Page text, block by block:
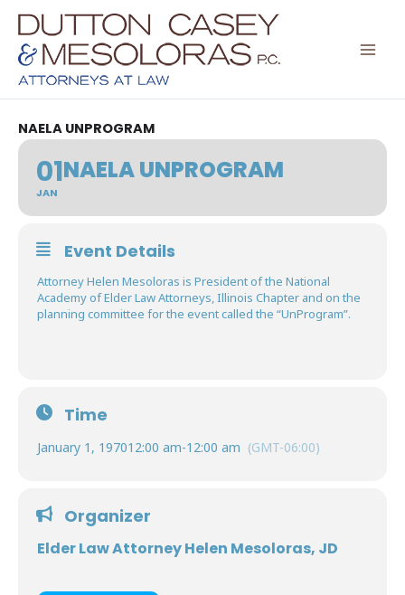
Skip
content
NAELA UNPROGRAM
01
JAN
NAELA UNPROGRAM
Event Details
Attorney Helen Mesoloras is President of the National
Academy of Elder Law Attorneys, Illinois Chapter and on the
planning committee for the event called the “UnProgram”.
Time
January 1, 197012:00 am-12:00 am (GMT-06:00)
Organizer
Elder Law Attorney Helen Mesoloras, JD